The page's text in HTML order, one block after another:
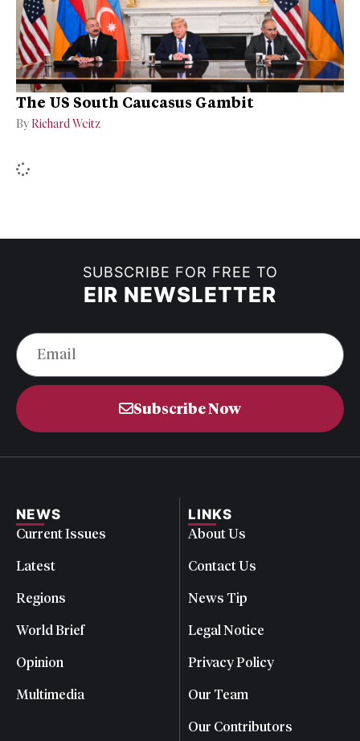
The US South Caucasus Gambit
By Richard Weitz
SUBSCRIBE FOR FREE TO
EIR NEWSLETTER
Subscribe Now
NEWS
Current Issues
Latest
Regions
World Brief
Opinion
Multimedia
LINKS
About Us
Contact Us
News Tip
Legal Notice
Privacy Policy
Our Team
Our Contributors